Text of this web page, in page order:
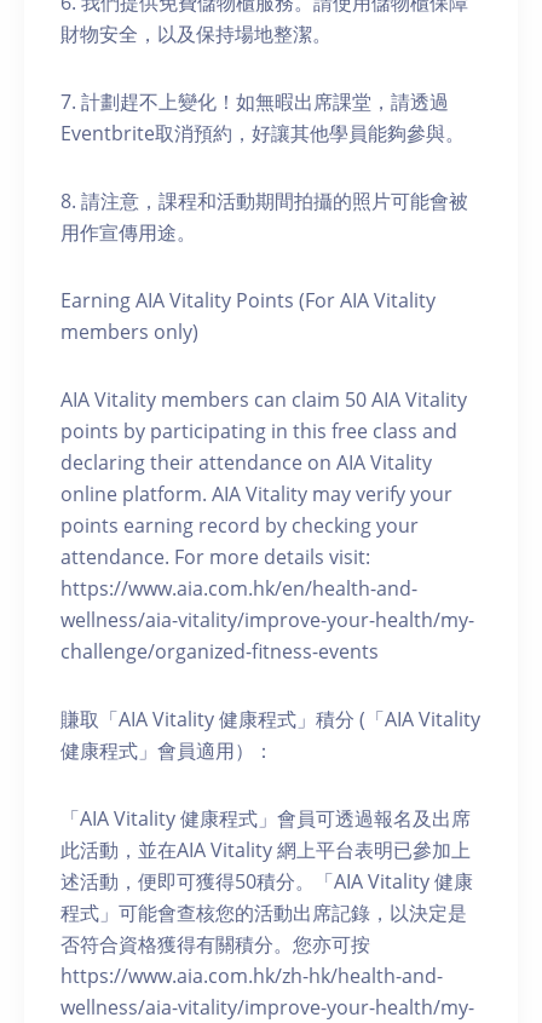
財物安全，以及保持場地整潔。
7. 計劃趕不上變化！如無暇出席課堂，請透過
Eventbrite取消預約，好讓其他學員能夠參與。
8. 請注意，課程和活動期間拍攝的照片可能會被
用作宣傳用途。
Earning AIA Vitality Points (For AIA Vitality
members only)
AIA Vitality members can claim 50 AIA Vitality
points by participating in this free class and
declaring their attendance on AIA Vitality
online platform. AIA Vitality may verify your
points earning record by checking your
attendance. For more details visit:
https://www.aia.com.hk/en/health-and-
wellness/aia-vitality/improve-your-health/my-
challenge/organized-fitness-events
賺取「AIA Vitality 健康程式」積分 (「AIA Vitality
健康程式」會員適用）：
「AIA Vitality 健康程式」會員可透過報名及出席
此活動，並在AIA Vitality 網上平台表明已參加上
述活動，便即可獲得50積分。「AIA Vitality 健康
程式」可能會查核您的活動出席記錄，以決定是
否符合資格獲得有關積分。您亦可按
https://www.aia.com.hk/zh-hk/health-and-
wellness/aia-vitality/improve-your-health/my-